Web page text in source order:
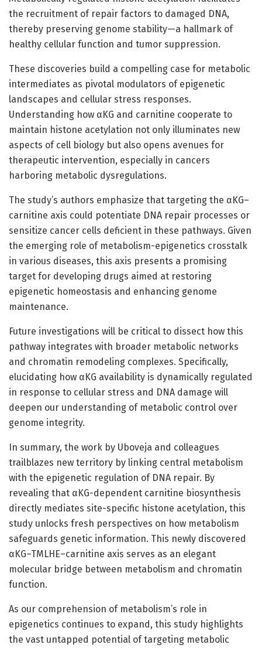
the recruitment of repair factors to damaged DNA,
thereby preserving genome stability—a hallmark of
healthy cellular function and tumor suppression.
These discoveries build a compelling case for metabolic
intermediates as pivotal modulators of epigenetic
landscapes and cellular stress responses.
Understanding how αKG and carnitine cooperate to
maintain histone acetylation not only illuminates new
aspects of cell biology but also opens avenues for
therapeutic intervention, especially in cancers
harboring metabolic dysregulations.
The study’s authors emphasize that targeting the αKG–
carnitine axis could potentiate DNA repair processes or
sensitize cancer cells deficient in these pathways. Given
the emerging role of metabolism-epigenetics crosstalk
in various diseases, this axis presents a promising
target for developing drugs aimed at restoring
epigenetic homeostasis and enhancing genome
maintenance.
Future investigations will be critical to dissect how this
pathway integrates with broader metabolic networks
and chromatin remodeling complexes. Specifically,
elucidating how αKG availability is dynamically regulated
in response to cellular stress and DNA damage will
deepen our understanding of metabolic control over
genome integrity.
In summary, the work by Uboveja and colleagues
trailblazes new territory by linking central metabolism
with the epigenetic regulation of DNA repair. By
revealing that αKG-dependent carnitine biosynthesis
directly mediates site-specific histone acetylation, this
study unlocks fresh perspectives on how metabolism
safeguards genetic information. This newly discovered
αKG–TMLHE–carnitine axis serves as an elegant
molecular bridge between metabolism and chromatin
function.
As our comprehension of metabolism’s role in
epigenetics continues to expand, this study highlights
the vast untapped potential of targeting metabolic